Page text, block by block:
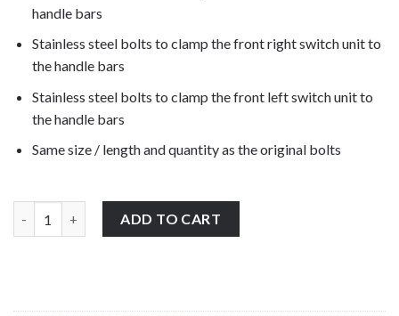
handle bars
Stainless steel bolts to clamp the front right switch unit to
the handle bars
Stainless steel bolts to clamp the front left switch unit to
the handle bars
Same size / length and quantity as the original bolts
ADD TO CART